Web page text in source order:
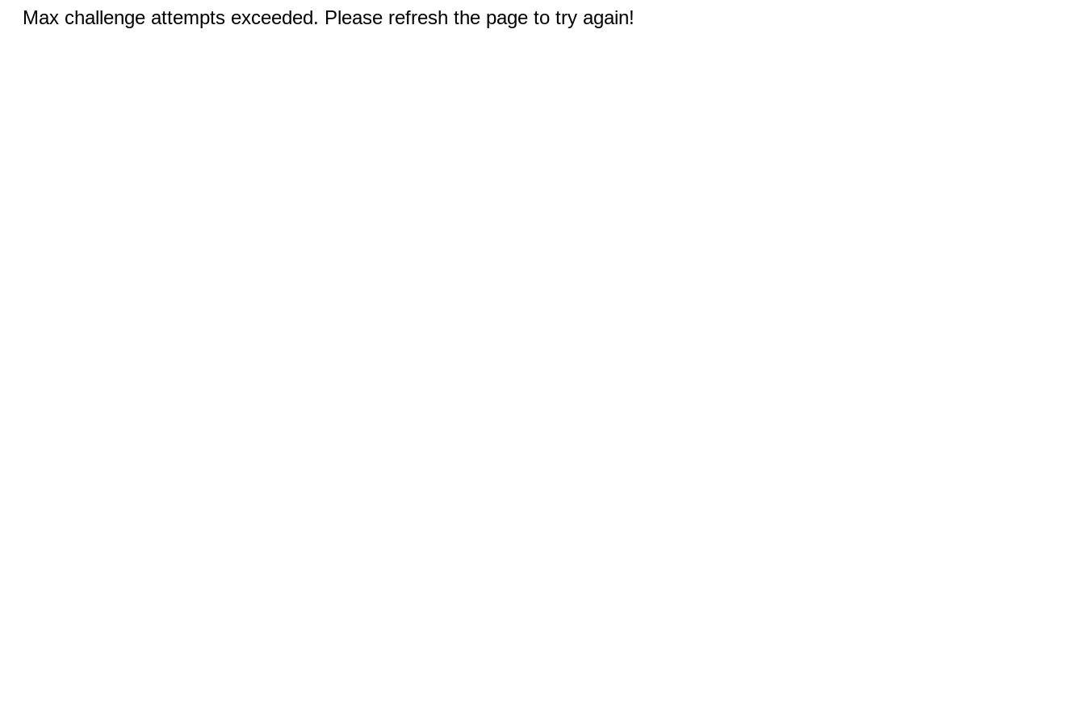
Max challenge attempts exceeded. Please refresh the page to try again!